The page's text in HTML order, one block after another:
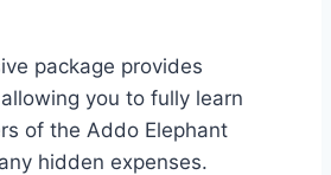
package provides
you to fully learn
of the Addo Elephant
hidden expenses.